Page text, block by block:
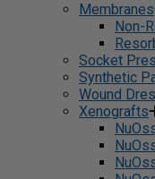
Membranes
Non-
Socket
Synthetic
Wound
Xenografts